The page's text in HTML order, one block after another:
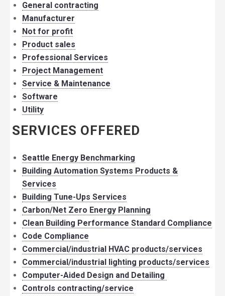
General contracting
Manufacturer
Not for profit
Product sales
Professional Services
Project Management
Service & Maintenance
Software
Utility
SERVICES OFFERED
Seattle Energy Benchmarking
Building Automation Systems Products &
Services
Building Tune-Ups Services
Carbon/Net Zero Energy Planning
Clean Building Performance Standard Compliance
Code Compliance
Commercial/industrial HVAC products/services
Commercial/industrial lighting products/services
Computer-Aided Design and Detailing
Controls contracting/service